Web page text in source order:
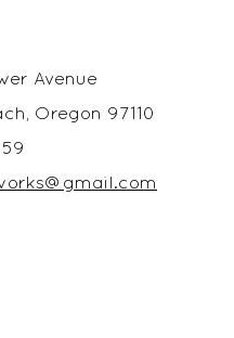
Avenue
Oregon 97110